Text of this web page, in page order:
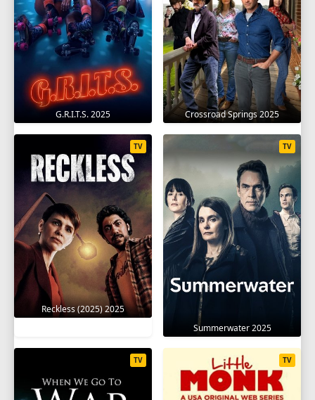
G.R.I.T.S. 2025 Crossroad Springs 2025
Reckless (2025) 2025
TV
Summerwater 2025
TV
TV TV